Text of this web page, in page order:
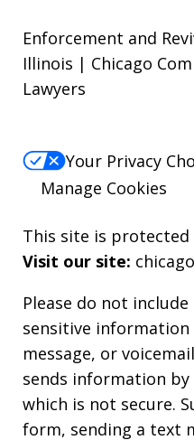
Enforcement and
Illinois | Chicago
Lawyers
Your Privacy
Manage Cookies
This site is protected
Visit our site:
Please do not
sensitive
message, or
sends information
which is not secure.
form, sending a text